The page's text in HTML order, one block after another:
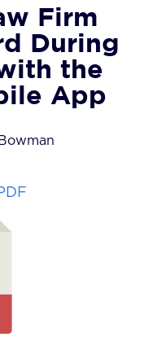
Firm
During
the
App